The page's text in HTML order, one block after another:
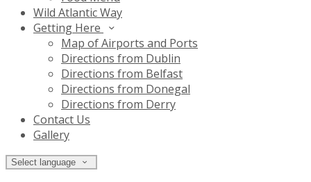
Wild Atlantic Way
Getting Here
Map of Airports and Ports
Directions from Dublin
Directions from Belfast
Directions from Donegal
Directions from Derry
Contact Us
Gallery
Select language